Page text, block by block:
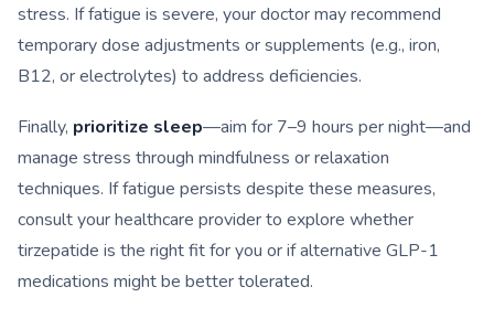
stress. If fatigue is severe, your doctor may recommend
temporary dose adjustments or supplements (e.g., iron,
B12, or electrolytes) to address deficiencies.
Finally, prioritize sleep—aim for 7–9 hours per night—and
manage stress through mindfulness or relaxation
techniques. If fatigue persists despite these measures,
consult your healthcare provider to explore whether
tirzepatide is the right fit for you or if alternative GLP-1
medications might be better tolerated.